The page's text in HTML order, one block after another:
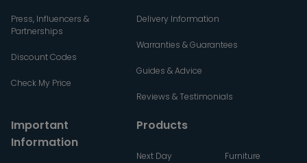
Press, Influencers &
Partnerships
Discount Codes
Check My Price
Delivery Information
Warranties & Guarantees
Guides & Advice
Reviews & Testimonials
Important
Information
Products
Next Day Furniture